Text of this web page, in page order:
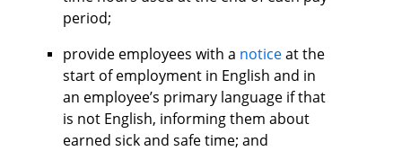
period;
provide employees with a noticeat the
start of employment in English and in
an employee’s primary language if that
is not English, informing them about
earned sick and safe time; and